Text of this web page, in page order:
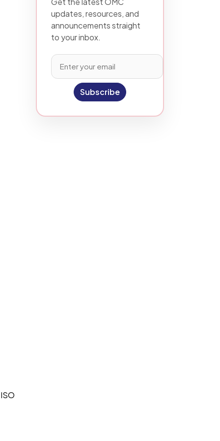
updates, resources, and
announcements straight
to your inbox.
Subscribe